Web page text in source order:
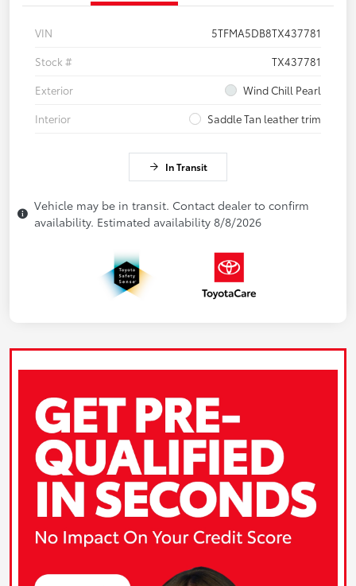
VIN
5TFMA5DB8TX437781
Stock #
TX437781
Exterior
Wind Chill Pearl
Interior
Saddle Tan leather trim
In Transit
Vehicle may be in transit. Contact dealer to confirm
availability. Estimated availability 8/8/2026